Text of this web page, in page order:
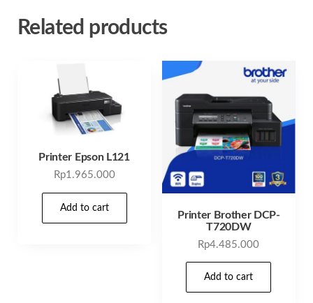
Related products
Printer Epson L121
Rp1.965.000
Add to cart
Printer Brother DCP-
T720DW
Rp4.485.000
Add to cart